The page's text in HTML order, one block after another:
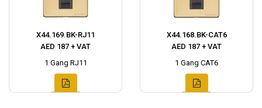
X44.169.BK-RJ11
AED 187 + VAT
1 Gang RJ11
X44.168.BK-CAT6
AED 187 + VAT
1 Gang CAT6